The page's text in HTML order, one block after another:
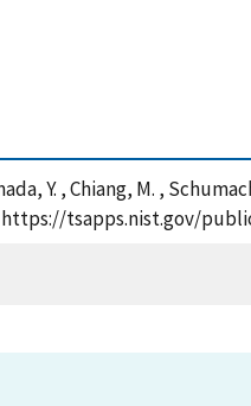
Y. , Chiang, M. ,
tsapps.nist.gov/